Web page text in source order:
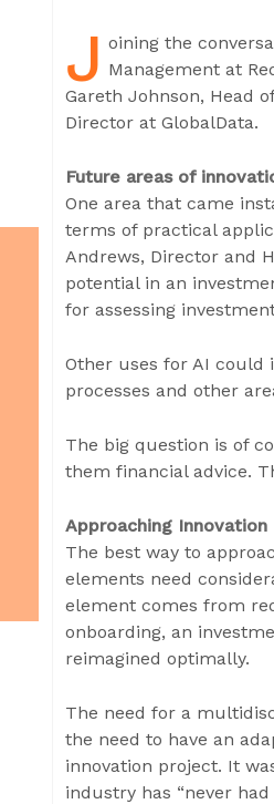
J oining the
Management at
Gareth Johnson, Head
Director at GlobalData.
Future areas of
One area that came
terms of practical
Andrews, Director and
potential in an
for assessing
Other uses for AI could
processes and other
The big question is of
them financial advice.
Approaching Innovation
The best way to
elements need
element comes from
onboarding, an
reimagined optimally.
The need for a
the need to have an
innovation project. It
industry has “never